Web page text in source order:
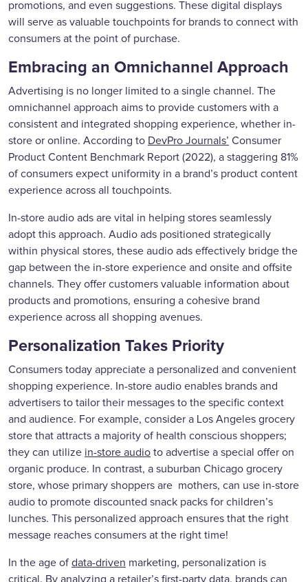
promotions, and even suggestions. These digital displays
will serve as valuable touchpoints for brands to connect with
consumers at the point of purchase.
Embracing an Omnichannel Approach
Advertising is no longer limited to a single channel. The
omnichannel approach aims to provide customers with a
consistent and integrated shopping experience, whether in-
store or online. According to DevPro Journals’ Consumer
Product Content Benchmark Report (2022), a staggering 81%
of consumers expect uniformity in a brand’s product content
experience across all touchpoints.
In-store audio ads are vital in helping stores seamlessly
adopt this approach. Audio ads positioned strategically
within physical stores, these audio ads effectively bridge the
gap between the in-store experience and onsite and offsite
channels. They offer customers valuable information about
products and promotions, ensuring a cohesive brand
experience across all shopping avenues.
Personalization Takes Priority
Consumers today appreciate a personalized and convenient
shopping experience. In-store audio enables brands and
advertisers to tailor their messages to the specific context
and audience. For example, consider a Los Angeles grocery
store that attracts a majority of health conscious shoppers;
they can utilize in-store audio to advertise a special offer on
organic produce. In contrast, a suburban Chicago grocery
store, whose primary shoppers are mothers, can use in-store
audio to promote discounted snack packs for children’s
lunches. This personalized approach ensures that the right
message reaches consumers at the right time!
In the age ofdata-driven marketing, personalization is
critical. By analyzing a retailer’s first-party data, brands can